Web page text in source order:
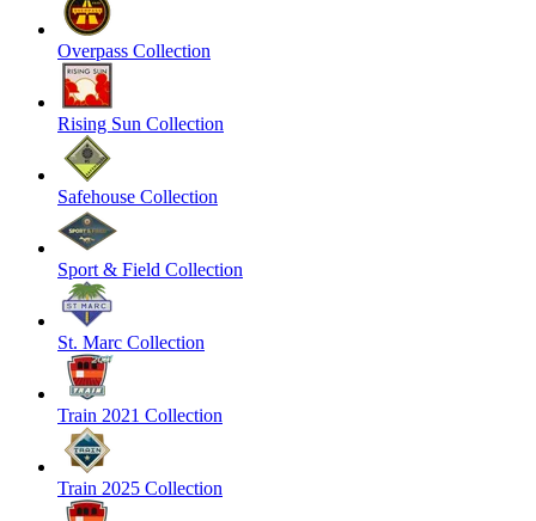
Overpass Collection
Rising Sun Collection
Safehouse Collection
Sport & Field Collection
St. Marc Collection
Train 2021 Collection
Train 2025 Collection